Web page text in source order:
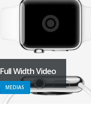
Full Width Video
MEDIAS